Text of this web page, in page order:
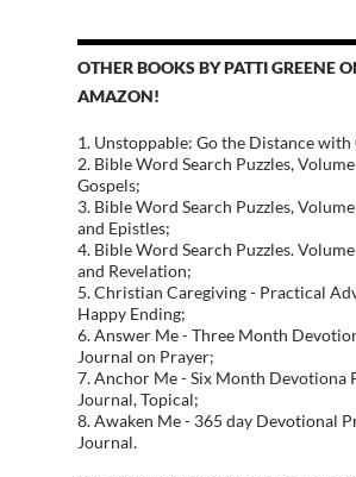
OTHER BOOKS BY PATTI GREENE
AMAZON!
1. Unstoppable: Go the Distance with
2. Bible Word Search Puzzles,
Gospels;
3. Bible Word Search Puzzles,
and Epistles;
4. Bible Word Search Puzzles.
and Revelation;
5. Christian Caregiving - Practical
Happy Ending;
6. Answer Me - Three Month
Journal on Prayer;
7. Anchor Me - Six Month Devotiona
Journal, Topical;
8. Awaken Me - 365 day Devotional
Journal.